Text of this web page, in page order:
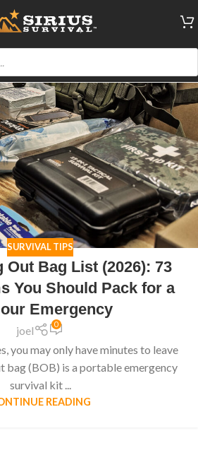
SURVIVAL TIPS
Out Bag List (2026): 73
You Should Pack for a
Emergency
joel 0
you may only have minutes to leave
bag (BOB) is a portable emergency
survival kit ...
READING